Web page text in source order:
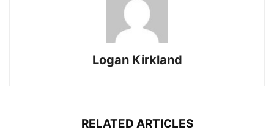
Logan Kirkland
RELATED ARTICLES